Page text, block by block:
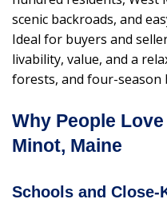
scenic backroads, and
Ideal for buyers and
livability, value, and a
forests, and four-season
Why People
Minot, Maine
Schools and